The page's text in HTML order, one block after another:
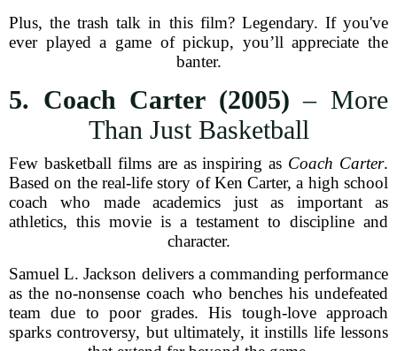
Plus, the trash talk in this film? Legendary. If you've
ever played a game of pickup, you’ll appreciate the
banter.
5. Coach Carter (2005) – More
Than Just Basketball
Few basketball films are as inspiring as Coach Carter.
Based on the real-life story of Ken Carter, a high school
coach who made academics just as important as
athletics, this movie is a testament to discipline and
character.
Samuel L. Jackson delivers a commanding performance
as the no-nonsense coach who benches his undefeated
team due to poor grades. His tough-love approach
sparks controversy, but ultimately, it instills life lessons